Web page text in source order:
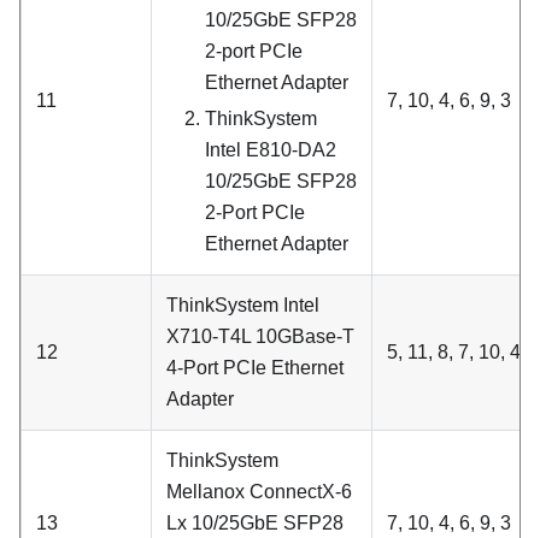
11
10/25GbE SFP28
2-port PCIe
Ethernet Adapter
ThinkSystem
Intel E810-DA2
10/25GbE SFP28
2-Port PCIe
Ethernet Adapter
7, 10, 4, 6, 9, 3
12
ThinkSystem Intel
X710-T4L 10GBase-T
4-Port PCIe Ethernet
Adapter
5, 11, 8, 7, 10, 4,
13
ThinkSystem
Mellanox ConnectX-6
Lx 10/25GbE SFP28
7, 10, 4, 6, 9, 3